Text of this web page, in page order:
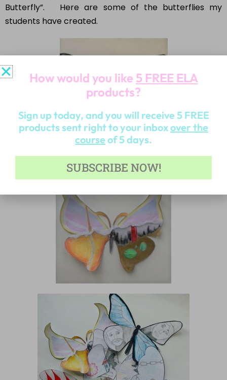
Butterfly”. Here are some of the butterflies my
students have created.
How would you like 5 FREE ELA
products?
Sign up today, and you will receive 5 FREE
products sent right to your inboxover the
courseof 5 days.
SUBSCRIBE NOW!